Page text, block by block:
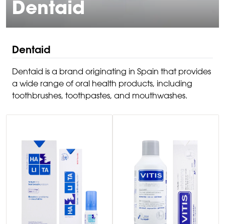
Dentaid
Dentaid
Dentaid is a brand originating in Spain that provides
a wide range of oral health products, including
toothbrushes, toothpastes, and mouthwashes.